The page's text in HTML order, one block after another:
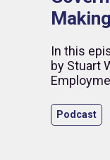
In this
by Stuart
Asset
Global
Podcast